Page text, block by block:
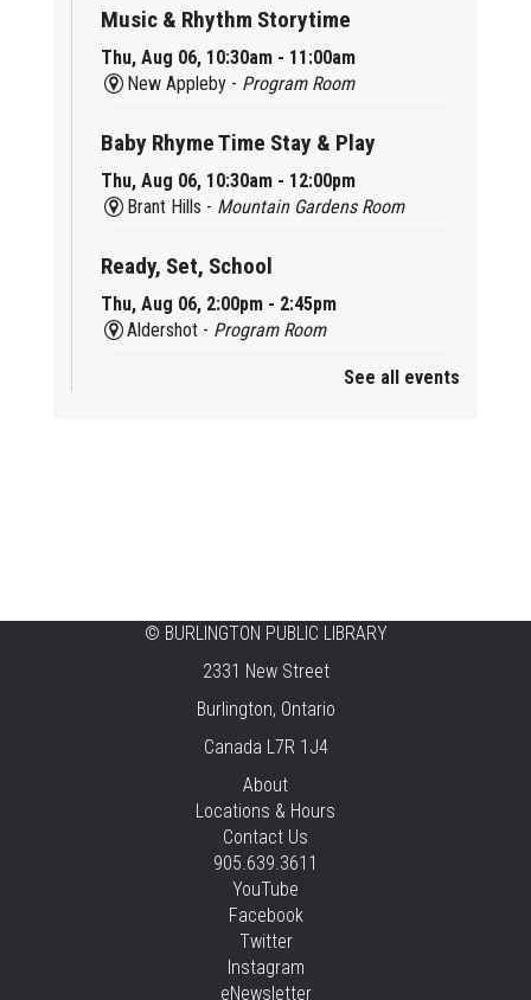
Music & Rhythm Storytime
Thu, Aug 06, 10:30am - 11:00am
New Appleby - Program Room
Baby Rhyme Time Stay & Play
Thu, Aug 06, 10:30am - 12:00pm
Brant Hills - Mountain Gardens Room
Ready, Set, School
Thu, Aug 06, 2:00pm - 2:45pm
Aldershot - Program Room
Mother Goose & Baby Play and Chat
STEAM Time
Thu, Aug 06, 6:30pm - 7:30pm
New Appleby -Program Room
Take It Apart Party for Teens
Thu, Aug 06, 6:30pm - 8:00pm
Tansley Woods - Program Room
Under the Sea Yoga
Thu, Aug 06, 6:30pm - 7:30pm
Program Room
See all events
© BURLINGTON PUBLIC LIBRARY
2331 New Street
Burlington, Ontario
Canada L7R 1J4
About
Locations & Hours
Contact Us
905.639.3611
YouTube
Facebook
Twitter
Instagram
eNewsletter